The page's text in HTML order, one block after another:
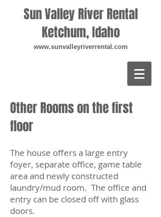
Sun Valley River Rental
Ketchum, Idaho
www.sunvalleyriverrental.com
Other Rooms on the first
floor
The house offers a large entry
foyer, separate office, game table
area and newly constructed
laundry/mud room. The office and
entry can be closed off with glass
doors.